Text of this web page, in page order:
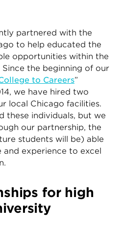
partnered with the
to help educated the
opportunities within the
the beginning of our
to Careers”
we have hired two
local Chicago facilities.
these individuals, but we
our partnership, the
students will be) able
experience to excel
for high